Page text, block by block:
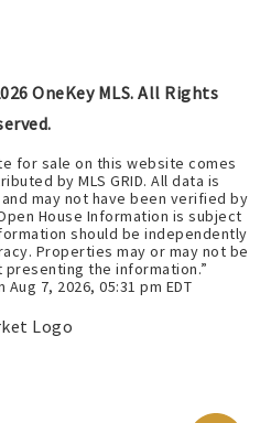
OneKey MLS. All Rights
for sale on this website comes
by MLS GRID. All data is
may not have been verified by
House Information is subject
should be independently
Properties may or may not be
the information.”
Aug 7, 2026, 05:31 pm EDT